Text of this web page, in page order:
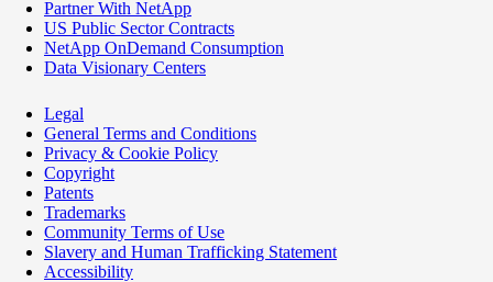
Partner With NetApp
US Public Sector Contracts
NetApp OnDemand Consumption
Data Visionary Centers
Legal
General Terms and Conditions
Privacy & Cookie Policy
Copyright
Patents
Trademarks
Community Terms of Use
Slavery and Human Trafficking Statement
Accessibility